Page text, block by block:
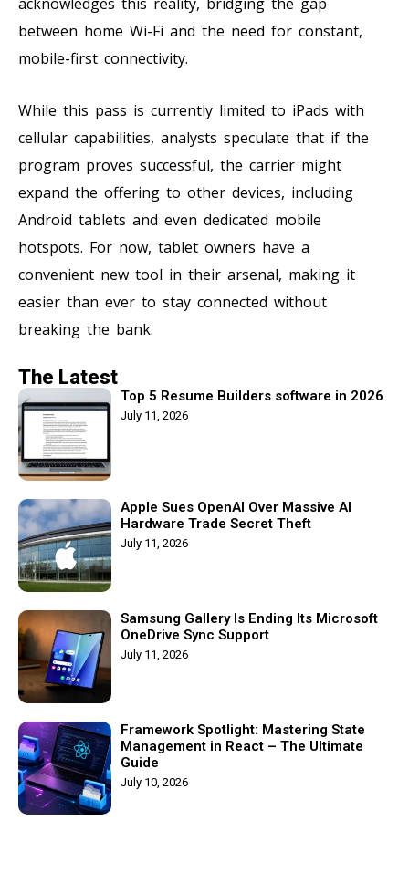
between home Wi-Fi and the need for constant,
mobile-first connectivity.
While this pass is currently limited to iPads with
cellular capabilities, analysts speculate that if the
program proves successful, the carrier might
expand the offering to other devices, including
Android tablets and even dedicated mobile
hotspots. For now, tablet owners have a
convenient new tool in their arsenal, making it
easier than ever to stay connected without
breaking the bank.
The Latest
Top 5 Resume Builders software in 2026
July 11, 2026
Apple Sues OpenAI Over Massive AI
Hardware Trade Secret Theft
July 11, 2026
Samsung Gallery Is Ending Its Microsoft
OneDrive Sync Support
July 11, 2026
Framework Spotlight: Mastering State
Management in React – The Ultimate
Guide
July 10, 2026